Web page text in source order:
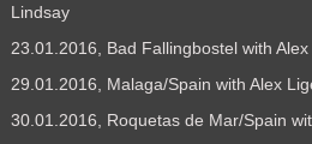
Lindsay
23.01.2016, Bad Fallingbostel with
29.01.2016, Malaga/Spain with Alex
30.01.2016, Roquetas de Mar/Spain